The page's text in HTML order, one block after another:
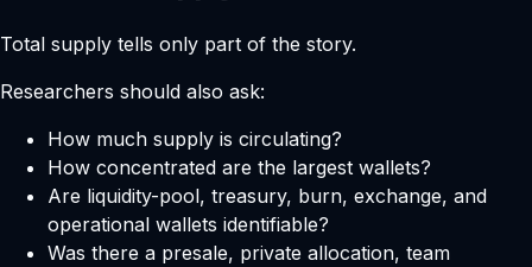
Total supply tells only part of the story.
Researchers should also ask:
How much supply is circulating?
How concentrated are the largest wallets?
Are liquidity-pool, treasury, burn, exchange, and
operational wallets identifiable?
Was there a presale, private allocation, team